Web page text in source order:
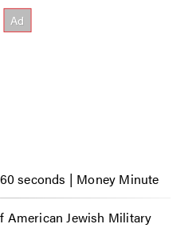
seconds | Money Minute
American Jewish Military